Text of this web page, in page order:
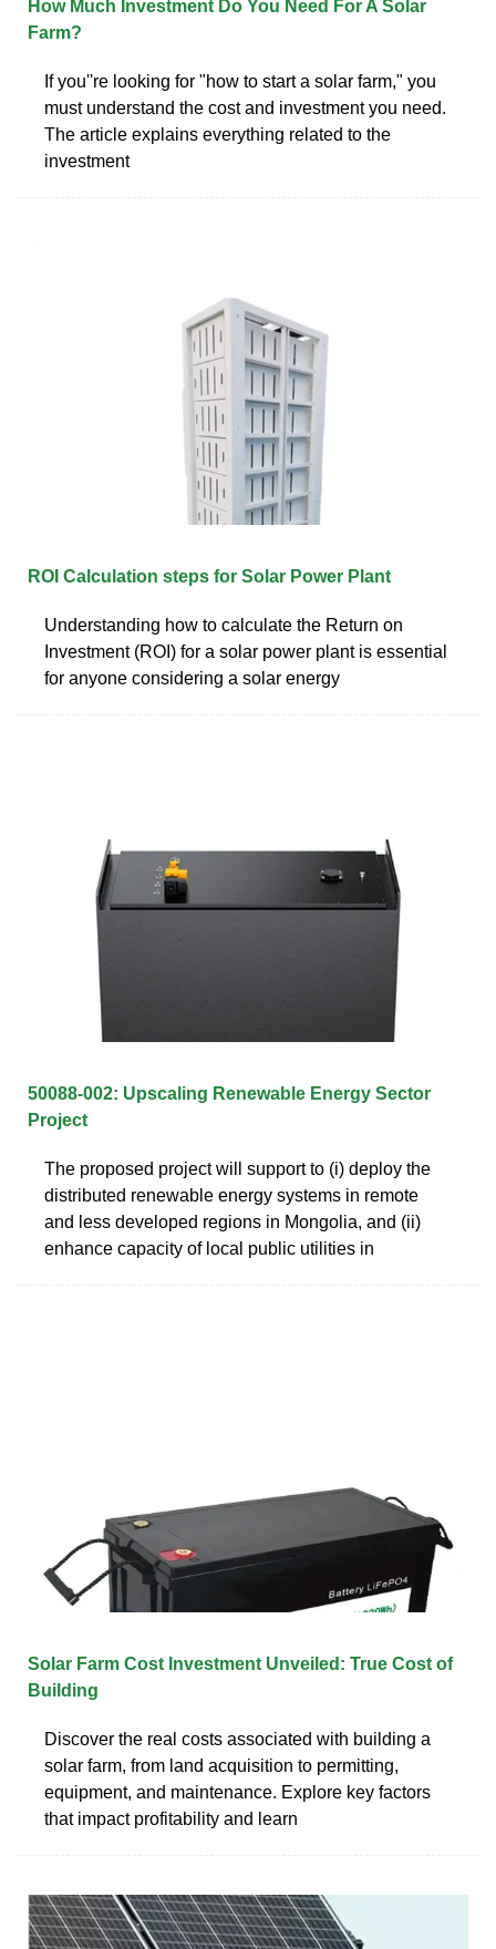
How Much Investment Do You Need For A Solar
Farm?
If you''re looking for "how to start a solar farm," you
must understand the cost and investment you need.
The article explains everything related to the
investment
ROI Calculation steps for Solar Power Plant
Understanding how to calculate the Return on
Investment (ROI) for a solar power plant is essential
for anyone considering a solar energy
50088-002: Upscaling Renewable Energy Sector
Project
The proposed project will support to (i) deploy the
distributed renewable energy systems in remote
and less developed regions in Mongolia, and (ii)
enhance capacity of local public utilities in
Solar Farm Cost Investment Unveiled: True Cost of
Building
Discover the real costs associated with building a
solar farm, from land acquisition to permitting,
equipment, and maintenance. Explore key factors
that impact profitability and learn